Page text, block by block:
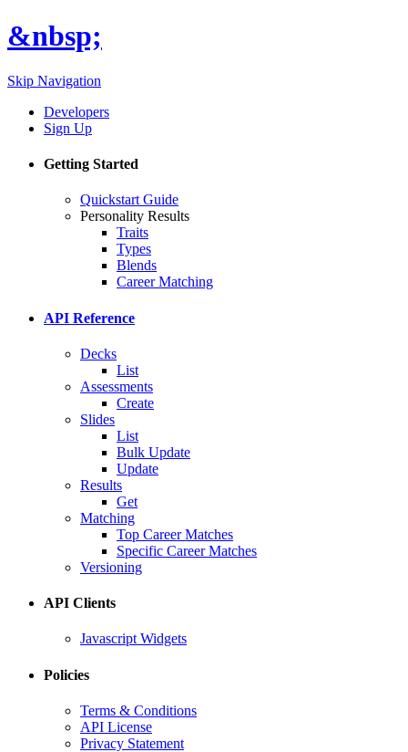
&nbsp;
Skip Navigation
Developers
Sign Up
Getting Started
Quickstart Guide
Personality Results
Traits
Types
Blends
Career Matching
API Reference
Decks
List
Assessments
Create
Slides
List
Bulk Update
Update
Results
Get
Matching
Top Career Matches
Specific Career Matches
Versioning
API Clients
Javascript Widgets
Policies
Terms & Conditions
API License
Privacy Statement